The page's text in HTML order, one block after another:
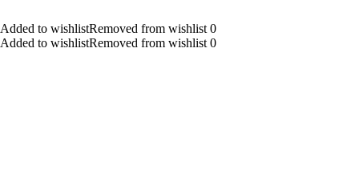
Added to wishlistRemoved from wishlist 0
Added to wishlistRemoved from wishlist 0